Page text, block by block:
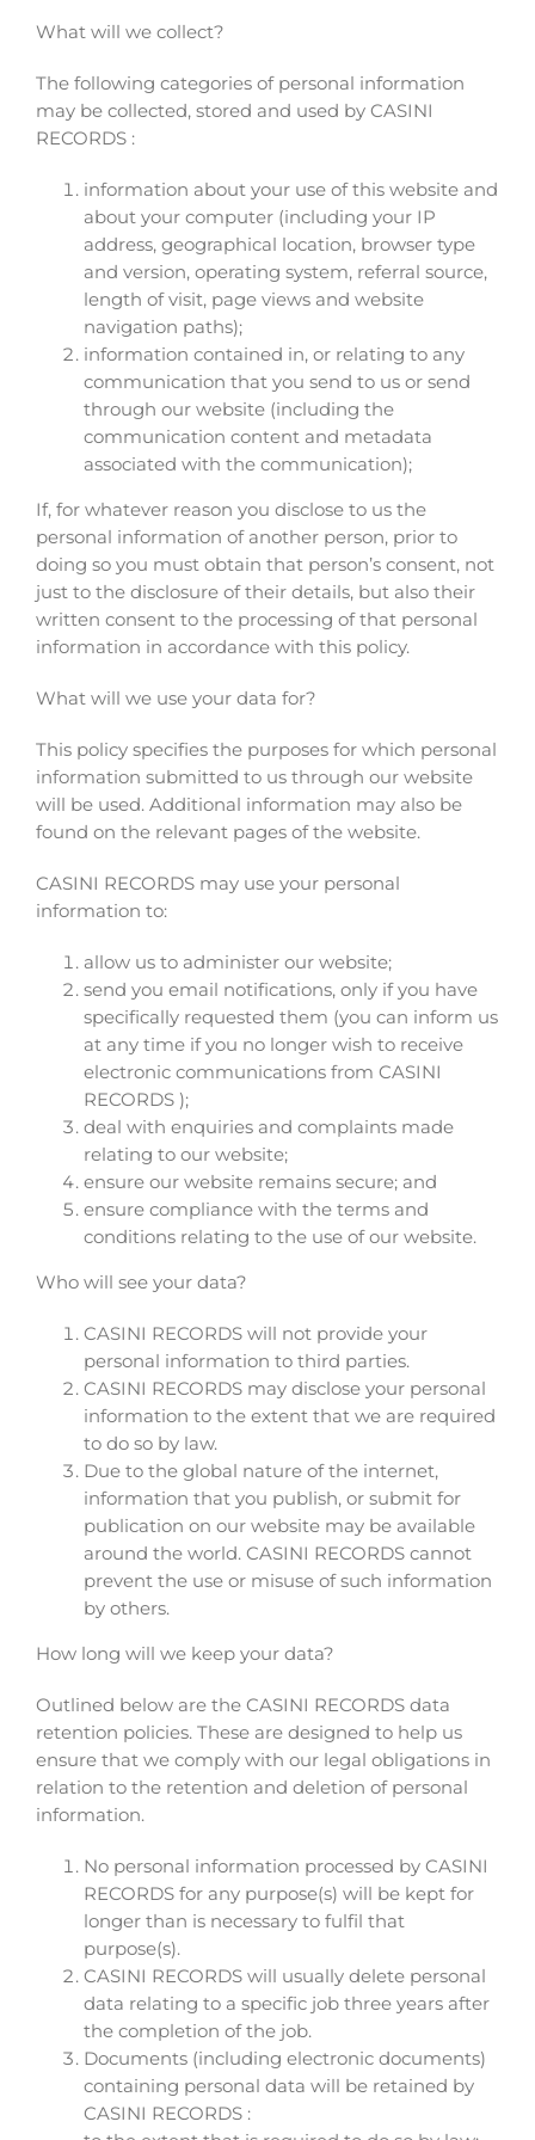
What will we collect?
The following categories of personal information
may be collected, stored and used by CASINI
RECORDS :
information about your use of this website and
about your computer (including your IP
address, geographical location, browser type
and version, operating system, referral source,
length of visit, page views and website
navigation paths);
information contained in, or relating to any
communication that you send to us or send
through our website (including the
communication content and metadata
associated with the communication);
If, for whatever reason you disclose to us the
personal information of another person, prior to
doing so you must obtain that person’s consent, not
just to the disclosure of their details, but also their
written consent to the processing of that personal
information in accordance with this policy.
What will we use your data for?
This policy specifies the purposes for which personal
information submitted to us through our website
will be used. Additional information may also be
found on the relevant pages of the website.
CASINI RECORDS may use your personal
information to:
allow us to administer our website;
send you email notifications, only if you have
specifically requested them (you can inform us
at any time if you no longer wish to receive
electronic communications from CASINI
RECORDS );
deal with enquiries and complaints made
relating to our website;
ensure our website remains secure; and
ensure compliance with the terms and
conditions relating to the use of our website.
Who will see your data?
CASINI RECORDS will not provide your
personal information to third parties.
CASINI RECORDS may disclose your personal
information to the extent that we are required
to do so by law.
Due to the global nature of the internet,
information that you publish, or submit for
publication on our website may be available
around the world. CASINI RECORDS cannot
prevent the use or misuse of such information
by others.
How long will we keep your data?
Outlined below are the CASINI RECORDS data
retention policies. These are designed to help us
ensure that we comply with our legal obligations in
relation to the retention and deletion of personal
information.
No personal information processed by CASINI
RECORDS for any purpose(s) will be kept for
longer than is necessary to fulfil that
purpose(s).
CASINI RECORDS will usually delete personal
data relating to a specific job three years after
the completion of the job.
Documents (including electronic documents)
containing personal data will be retained by
CASINI RECORDS :